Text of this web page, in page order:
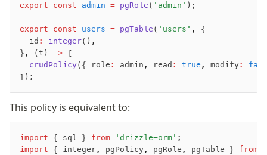
export const admin = pgRole ( 'admin' );
export const users = pgTable ( 'users' ,
{
	id
: integer() ,
} , (t) => [
	crudPolicy
({ role : admin , read : true , modify:
]);
This policy is equivalent to:
import { sql } from 'drizzle-orm' ;
import { integer, pgPolicy, pgRole , pgTable } from